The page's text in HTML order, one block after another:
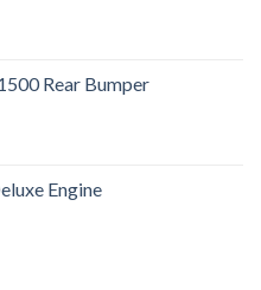
Rear Bumper
Engine